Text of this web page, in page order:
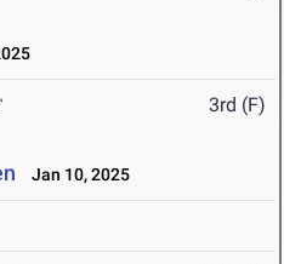
3rd (F)
Jan 10, 2025